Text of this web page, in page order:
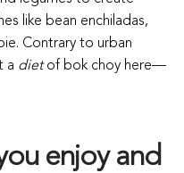
like bean enchiladas,
Contrary to urban
a dietof bok choy here—
enjoy and